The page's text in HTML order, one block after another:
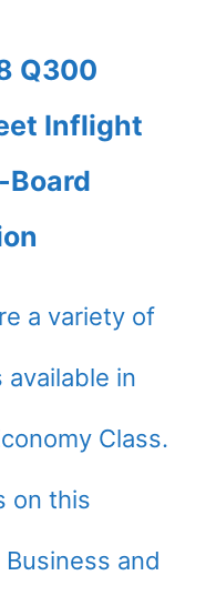
Q300
Inflight
Board
a variety of
in
Class.
on this
and